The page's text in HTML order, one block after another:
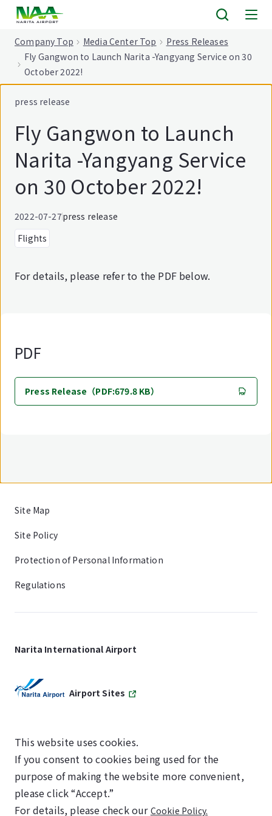
Company Top Media Center Top
Press Releases
Fly Gangwon to Launch Narita -Yangyang Service on 30
October 2022!
press release
Fly Gangwon to Launch
Narita -Yangyang Service
on 30 October 2022!
2022-07-27press release
Flights
For details, please refer to the PDF below.
PDF
Press Release（PDF:679.8 KB）
Site Map
Site Policy
Protection of Personal Information
Regulations
Narita International Airport
Airport Sites
SKYTRAX
5-STAR AIRPORT
This website uses cookies.
If you consent to cookies being used for the
purpose of making the website more convenient,
please click “Accept.”
For details, please check our Cookie Policy.